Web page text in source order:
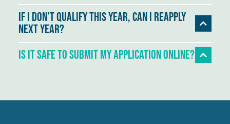
If I don’t qualify this year, can I reapply
next year?
Is It Safe To Submit My Application Online?